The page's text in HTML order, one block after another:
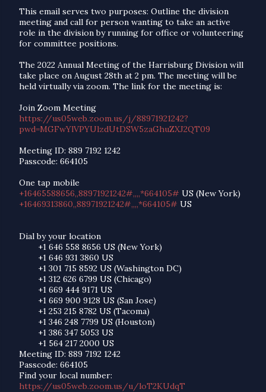
This email serves two purposes: Outline the division
meeting and call for person wanting to take an active
role in the division by running for office or volunteering
for committee positions.
The 2022 Annual Meeting of the Harrisburg Division will
take place on August 28th at 2 pm. The meeting will be
held virtually via zoom. The link for the meeting is:
Join Zoom Meeting
https://us05web.zoom.us/j/88971921242?
pwd=MGFwYlVPYUlzdUtDSW5zaGhuZXJ2QT09
Meeting ID: 889 7192 1242
Passcode: 664105
One tap mobile
+16465588656,,88971921242#,,,,*664105# US (New York)
+16469313860,,88971921242#,,,,*664105# US
Dial by your location
+1 646 558 8656 US (New York)
+1 646 931 3860 US
+1 301 715 8592 US (Washington DC)
+1 312 626 6799 US (Chicago)
+1 669 444 9171 US
+1 669 900 9128 US (San Jose)
+1 253 215 8782 US (Tacoma)
+1 346 248 7799 US (Houston)
+1 386 347 5053 US
+1 564 217 2000 US
Meeting ID: 889 7192 1242
Passcode: 664105
Find your local number:
https://us05web.zoom.us/u/loT2KUdqT